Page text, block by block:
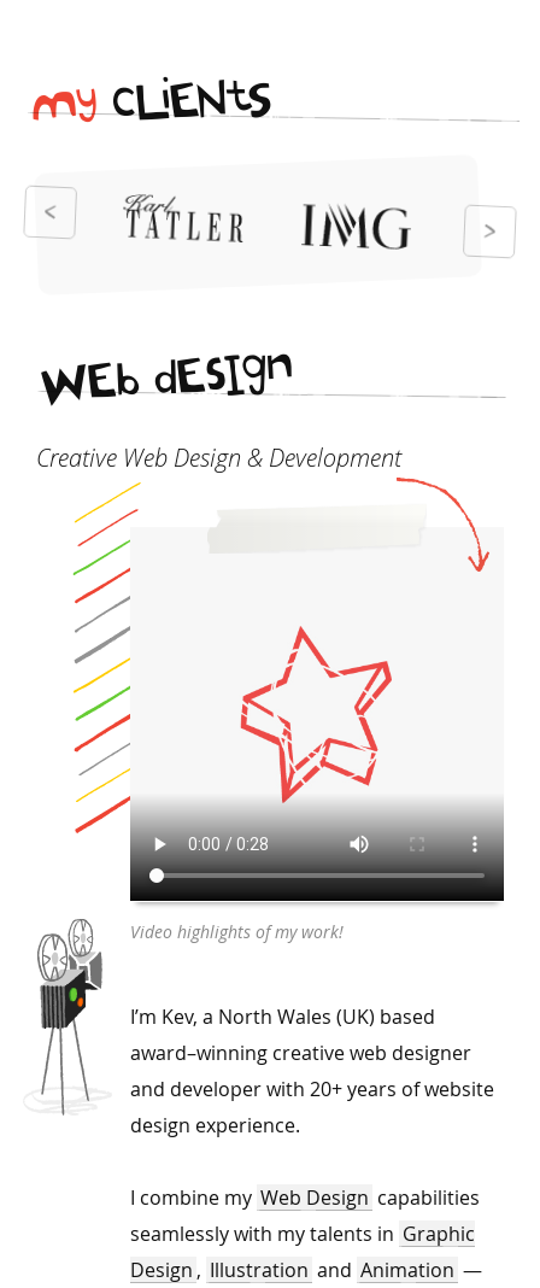
WEbdEsIgn
Creative Web Design & Development
Video highlights of my work!
I’m Kev, a North Wales (UK) based
award–winning creative web designer
and developer with 20+ years of website
design experience.
I combine my Web Design capabilities
seamlessly with my talents in Graphic
Design , Illustration and Animation —
MycL
iENtS